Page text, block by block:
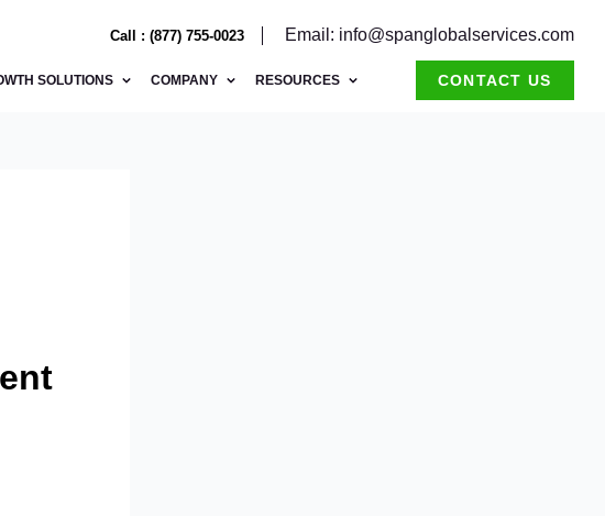
Call : (877) 755-0023 Email: info@spanglobalservices.com
SOLUTIONS COMPANY RESOURCES CONTACT US